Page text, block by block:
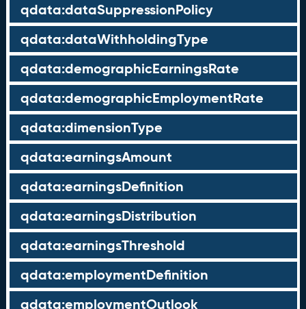
qdata:dataSuppressionPolicy
qdata:dataWithholdingType
qdata:demographicEarningsRate
qdata:demographicEmploymentRate
qdata:dimensionType
qdata:earningsAmount
qdata:earningsDefinition
qdata:earningsDistribution
qdata:earningsThreshold
qdata:employmentDefinition
qdata:employmentOutlook